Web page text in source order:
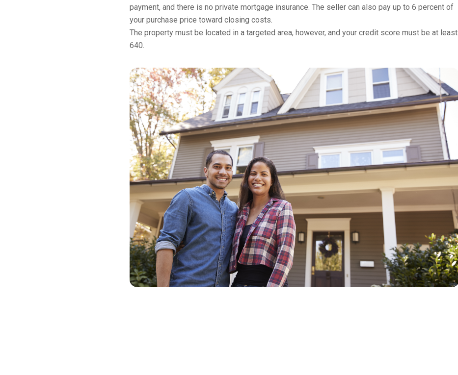
payment, and there is no private mortgage insurance. The seller can also pay up to 6 percent of
your purchase price toward closing costs.
The property must be located in a targeted area, however, and your credit score must be at least
640.